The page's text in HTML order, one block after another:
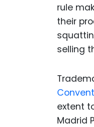
rule
their
selling
extent
Madrid